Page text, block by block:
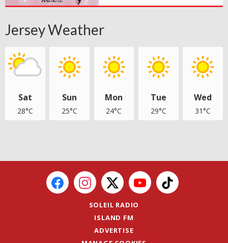
Jersey Weather
Sat
28°C
Sun
25°C
Mon
24°C
Tue
29°C
Wed
31°C
SOLEIL RADIO
ISLAND FM
ADVERTISE